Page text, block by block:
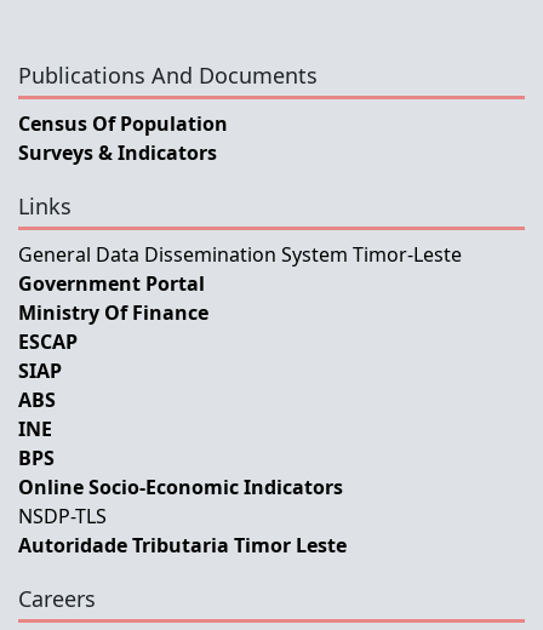
Publications And Documents
Census Of Population
Surveys & Indicators
Links
General Data Dissemination System Timor-Leste
Government Portal
Ministry Of Finance
ESCAP
SIAP
ABS
INE
BPS
Online Socio-Economic Indicators
NSDP-TLS
Autoridade Tributaria Timor Leste
Careers